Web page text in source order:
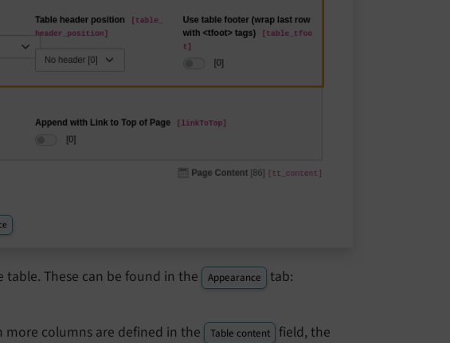
These can be found in the Appearance
tab:
columns are defined in the
Table content
field, the